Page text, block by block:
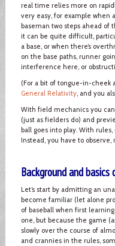
real time relies more on
very easy, for example
baseman two steps ahead
it can be quite difficult,
a base, or when there’s
on the base paths, runner
interference here, or
(For a bit of tongue-in-cheek
General Relativity, and you
With field mechanics you
(just as fielders do) and
ball goes into play. With
Instead, you have to
Background and
Let’s start by admitting an
become familiar (let alone
of baseball when first
one, but because the game
slowly over the course of
and crannies in the rules,